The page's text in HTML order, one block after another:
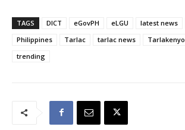
TAGS DICT eGovPH eLGU latest news
Philippines
Tarlac tarlac news Tarlakenyo
trending